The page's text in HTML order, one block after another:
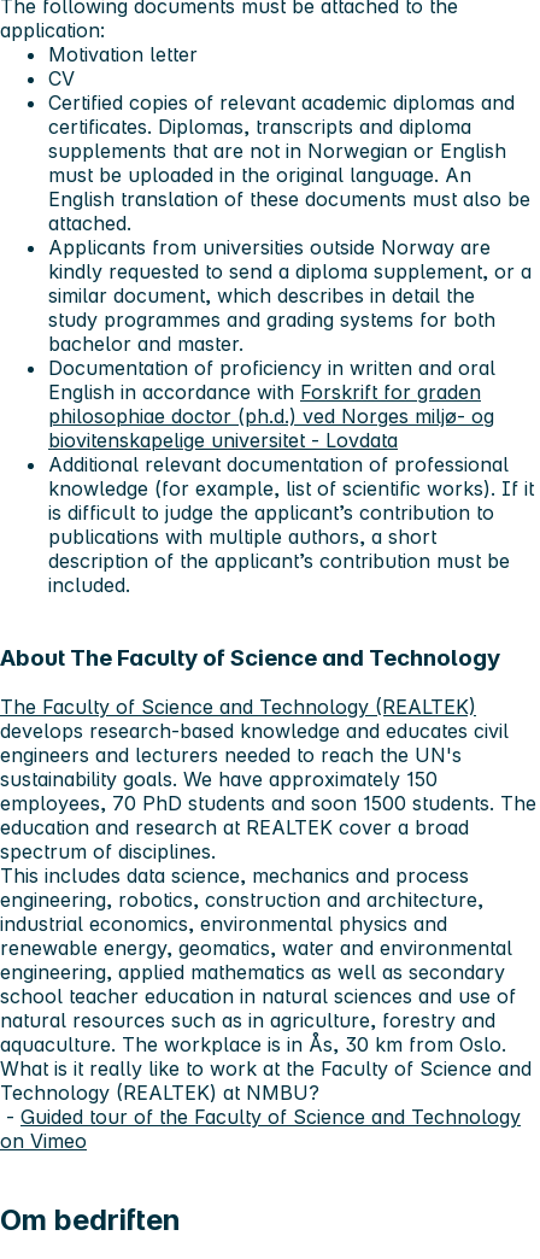
The following documents must be attached to the
application:
Motivation letter
CV
Certified copies of relevant academic diplomas and
certificates. Diplomas, transcripts and diploma
supplements that are not in Norwegian or English
must be uploaded in the original language. An
English translation of these documents must also be
attached.
Applicants from universities outside Norway are
kindly requested to send a diploma supplement, or a
similar document, which describes in detail the
study programmes and grading systems for both
bachelor and master.
Documentation of proficiency in written and oral
English in accordance with Forskrift for graden
philosophiae doctor (ph.d.) ved Norges miljø- og
biovitenskapelige universitet - Lovdata
Additional relevant documentation of professional
knowledge (for example, list of scientific works). If it
is difficult to judge the applicant’s contribution to
publications with multiple authors, a short
description of the applicant’s contribution must be
included.
About The Faculty of Science and Technology
The Faculty of Science and Technology (REALTEK)
develops research-based knowledge and educates civil
engineers and lecturers needed to reach the UN's
sustainability goals. We have approximately 150
employees, 70 PhD students and soon 1500 students. The
education and research at REALTEK cover a broad
spectrum of disciplines.
This includes data science, mechanics and process
engineering, robotics, construction and architecture,
industrial economics, environmental physics and
renewable energy, geomatics, water and environmental
engineering, applied mathematics as well as secondary
school teacher education in natural sciences and use of
natural resources such as in agriculture, forestry and
aquaculture. The workplace is in Ås, 30 km from Oslo.
What is it really like to work at the Faculty of Science and
Technology (REALTEK) at NMBU?
- Guided tour of the Faculty of Science and Technology
on Vimeo
Om bedriften